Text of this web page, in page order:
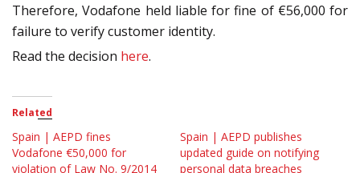
Therefore, Vodafone held liable for fine of €56,000 for
failure to verify customer identity.
Read the decision here.
Related
Spain | AEPD fines
Vodafone €50,000 for
violation of Law No. 9/2014
Spain | AEPD publishes
updated guide on notifying
personal data breaches